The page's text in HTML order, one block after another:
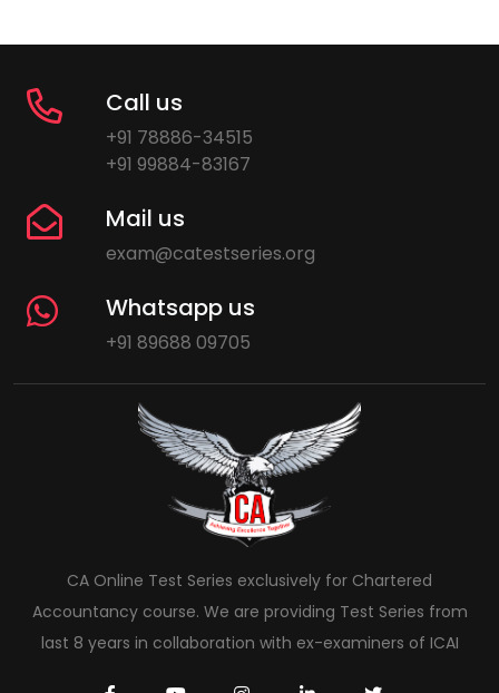
Call us
+91 78886-34515
+91 99884-83167
Mail us
exam@catestseries.org
Whatsapp us
+91 89688 09705
CA Online Test Series exclusively for Chartered
Accountancy course. We are providing Test Series from
last 8 years in collaboration with ex-examiners of ICAI